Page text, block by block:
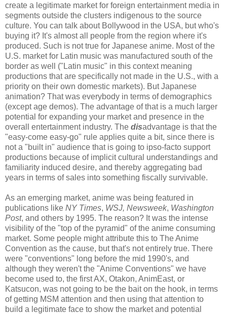
create a legitimate market for foreign entertainment media in
segments outside the clusters indigenous to the source
culture. You can talk about Bollywood in the USA, but who's
buying it? It's almost all people from the region where it's
produced. Such is not true for Japanese anime. Most of the
U.S. market for Latin music was manufactured south of the
border as well ("Latin music" in this context meaning
productions that are specifically not made in the U.S., with a
priority on their own domestic markets). But Japanese
animation? That was everybody in terms of demographics
(except age demos). The advantage of that is a much larger
potential for expanding your market and presence in the
overall entertainment industry. The disadvantage is that the
"easy-come easy-go" rule applies quite a bit, since there is
not a "built in" audience that is going to ipso-facto support
productions because of implicit cultural understandings and
familiarity induced desire, and thereby aggregating bad
years in terms of sales into something fiscally survivable.
As an emerging market, anime was being featured in
publications like NY Times, WSJ, Newsweek, Washington
Post, and others by 1995. The reason? It was the intense
visibility of the "top of the pyramid" of the anime consuming
market. Some people might attribute this to The Anime
Convention as the cause, but that's not entirely true. There
were "conventions" long before the mid 1990's, and
although they weren't the "Anime Conventions" we have
become used to, the first AX, Otakon, AnimEast, or
Katsucon, was not going to be the bait on the hook, in terms
of getting MSM attention and then using that attention to
build a legitimate face to show the market and potential